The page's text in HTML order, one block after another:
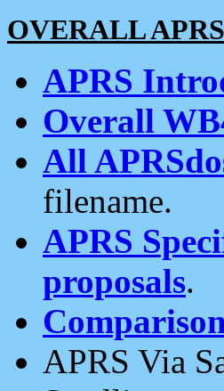
OVERALL
APRS
Overall
All
filename.
APRS
proposals.
APRS Via